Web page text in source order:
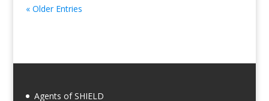
« Older Entries
Agents of SHIELD